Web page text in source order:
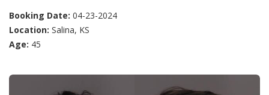
Booking Date: 04-23-2024
Location: Salina, KS
Age: 45